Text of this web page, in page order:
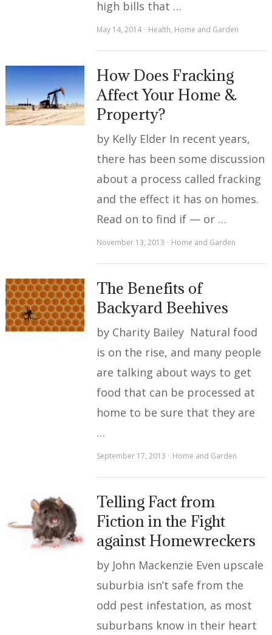
high bills that …
May 14, 2014 Health, Home and Garden
How Does Fracking
Affect Your Home &
Property?
by Kelly Elder In recent years,
there has been some discussion
about a process called fracking
and the effect it has on homes.
Read on to find if — or …
November 13, 2013 Home and Garden
The Benefits of
Backyard Beehives
by Charity Bailey Natural food
is on the rise, and many people
are talking about ways to get
food that can be processed at
home to be sure that they are
…
September 17, 2013 Home and Garden
Telling Fact from
Fiction in the Fight
against Homewreckers
by John Mackenzie Even upscale
suburbia isn’t safe from the
odd pest infestation, as most
suburbans know in their heart